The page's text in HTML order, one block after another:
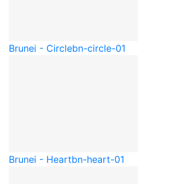
Brunei - Circlebn-circle-01
Brunei - Heartbn-heart-01